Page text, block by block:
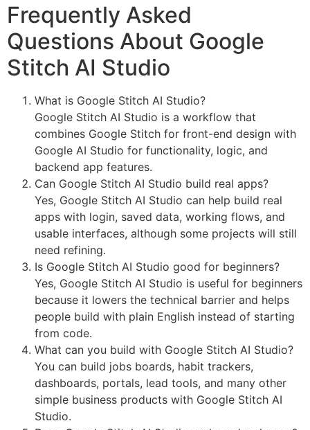
Frequently Asked
Questions About Google
Stitch AI Studio
What is Google Stitch AI Studio?
Google Stitch AI Studio is a workflow that
combines Google Stitch for front-end design with
Google AI Studio for functionality, logic, and
backend app features.
Can Google Stitch AI Studio build real apps?
Yes, Google Stitch AI Studio can help build real
apps with login, saved data, working flows, and
usable interfaces, although some projects will still
need refining.
Is Google Stitch AI Studio good for beginners?
Yes, Google Stitch AI Studio is useful for beginners
because it lowers the technical barrier and helps
people build with plain English instead of starting
from code.
What can you build with Google Stitch AI Studio?
You can build jobs boards, habit trackers,
dashboards, portals, lead tools, and many other
simple business products with Google Stitch AI
Studio.